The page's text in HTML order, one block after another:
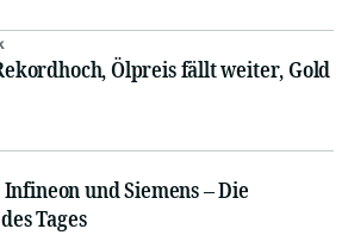
Ölpreis fällt weiter, Gold
und Siemens – Die
Tages